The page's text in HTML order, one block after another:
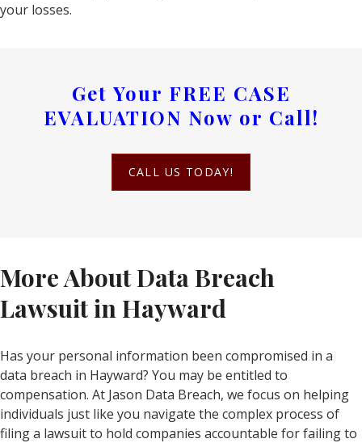
your losses.
Get Your FREE CASE
EVALUATION Now or Call!
CALL US TODAY!
More About Data Breach
Lawsuit in Hayward
Has your personal information been compromised in a
data breach in Hayward? You may be entitled to
compensation. At Jason Data Breach, we focus on helping
individuals just like you navigate the complex process of
filing a lawsuit to hold companies accountable for failing to